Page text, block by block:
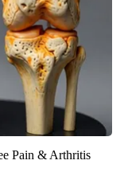
Pain & Arthritis